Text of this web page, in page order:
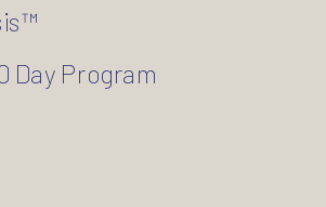
Day Program